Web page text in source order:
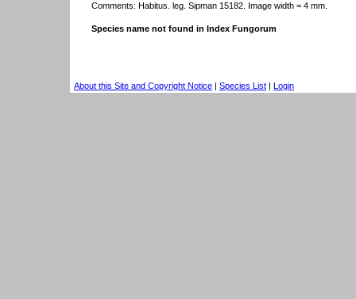
Comments: Habitus. leg. Sipman 15182. Image width = 4 mm.
Species name not found in Index Fungorum
About this Site and Copyright Notice | Species List | Login